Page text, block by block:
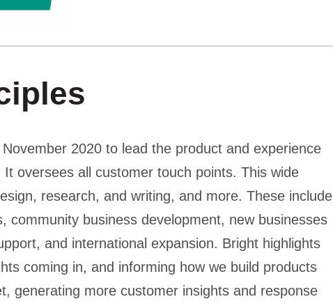
2020 to lead the product and experience
It oversees all customer touch points. This wide
research, and writing, and more. These include
community business development, new businesses
and international expansion. Bright highlights
coming in, and informing how we build products
generating more customer insights and response